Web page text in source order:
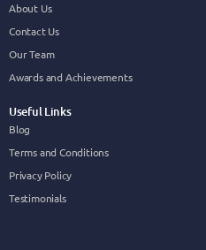
About Us
Contact Us
Our Team
Awards and Achievements
Useful Links
Blog
Terms and Conditions
Privacy Policy
Testimonials